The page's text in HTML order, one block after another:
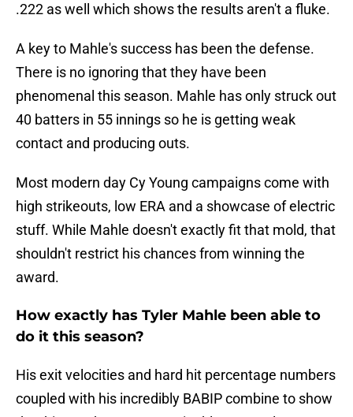
.222 as well which shows the results aren't a fluke.
A key to Mahle's success has been the defense.
There is no ignoring that they have been
phenomenal this season. Mahle has only struck out
40 batters in 55 innings so he is getting weak
contact and producing outs.
Most modern day Cy Young campaigns come with
high strikeouts, low ERA and a showcase of electric
stuff. While Mahle doesn't exactly fit that mold, that
shouldn't restrict his chances from winning the
award.
How exactly has Tyler Mahle been able to
do it this season?
His exit velocities and hard hit percentage numbers
coupled with his incredibly BABIP combine to show